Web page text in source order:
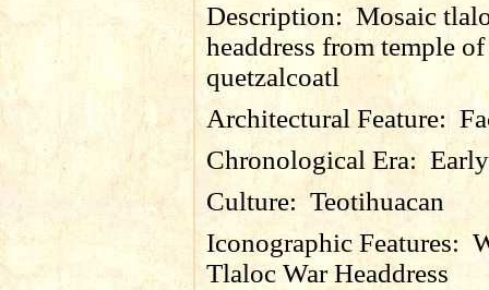
Description: Mosaic
headdress from temple of
quetzalcoatl
Architectural Feature:
Chronological Era:
Culture: Teotihuacan
Iconographic Features:
Tlaloc War Headdress